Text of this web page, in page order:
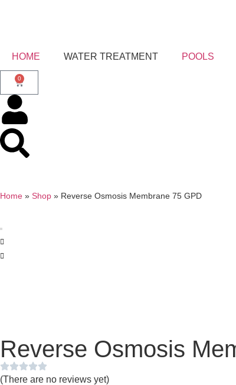
HOME WATER TREATMENT POOLS
0
Home » Shop » Reverse Osmosis Membrane 75 GPD
Reverse Osmosis
(There are no reviews yet)